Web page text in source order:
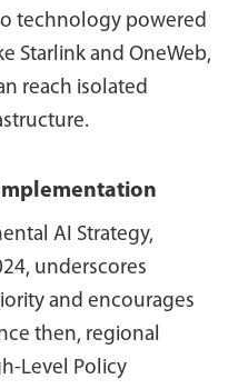
technology powered
Starlink and OneWeb,
reach isolated
AI Strategy,
underscores
and encourages
then, regional
Level Policy